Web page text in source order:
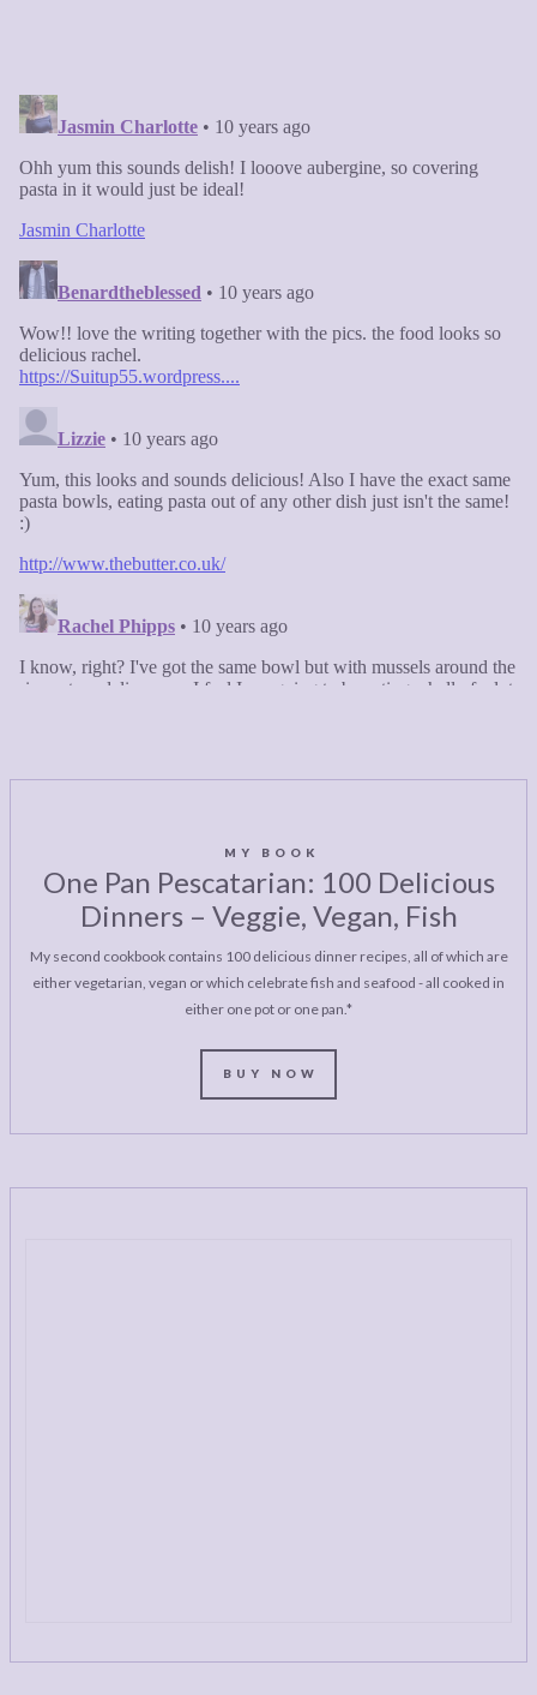
MY BOOK
One Pan Pescatarian: 100 Delicious
Dinners – Veggie, Vegan, Fish
My second cookbook contains 100 delicious dinner recipes, all of which are
either vegetarian, vegan or which celebrate fish and seafood - all cooked in
either one pot or one pan.*
BUY NOW